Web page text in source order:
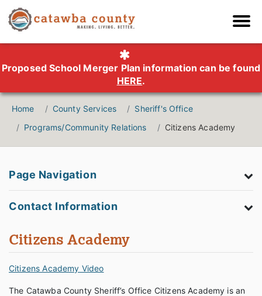
Proposed School Merger Plan information can be found
HERE.
Home County Services
Sheriff's Office
Programs/Community Relations
Citizens Academy
Page Navigation
Contact Information
Citizens Academy
Citizens Academy Video
The Catawba County Sheriff’s Office Citizens Academy is an